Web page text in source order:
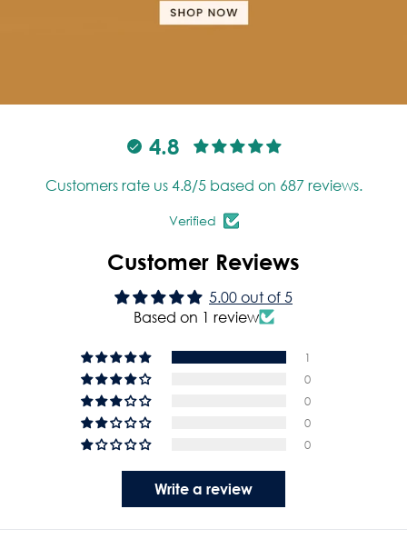
4.8
Customers rate us 4.8/5 based on 687 reviews.
Verified
Customer Reviews
5.00 out of 5
Based on 1 review
1
0
0
0
0
Write a review